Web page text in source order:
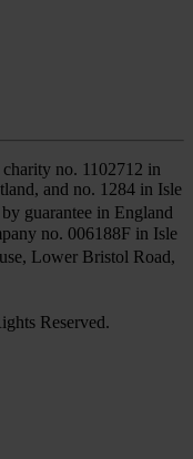
no. 1102712 in
and no. 1284 in Isle
guarantee in England
no. 006188F in Isle
Lower Bristol Road,
Reserved.